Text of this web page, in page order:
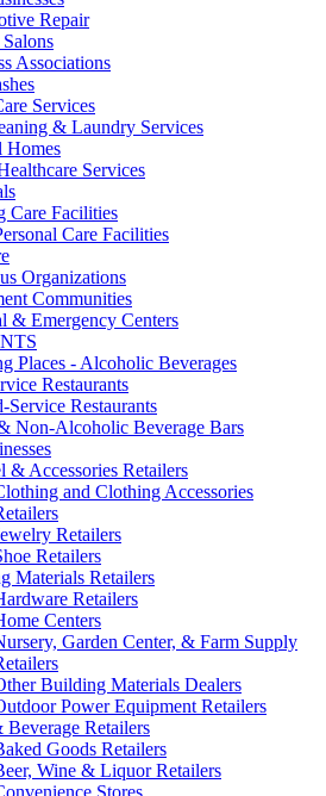
Repair
Associations
Services
& Laundry Services
Homes
Services
Care Facilities
Care Facilities
Organizations
Communities
& Emergency Centers
Places - Alcoholic Beverages
Restaurants
Service Restaurants
Non-Alcoholic Beverage Bars
& Accessories Retailers
and Clothing Accessories
Retailers
Retailers
Materials Retailers
Retailers
Centers
Garden Center, & Farm Supply
Building Materials Dealers
Power Equipment Retailers
Beverage Retailers
Goods Retailers
Wine & Liquor Retailers
Stores